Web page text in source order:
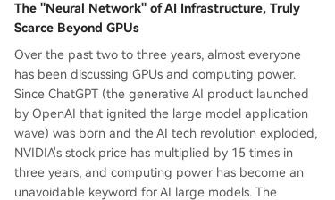
The "Neural Network" of AI Infrastructure, Truly
Scarce Beyond GPUs
Over the past two to three years, almost everyone
has been discussing GPUs and computing power.
Since ChatGPT (the generative AI product launched
by OpenAI that ignited the large model application
wave) was born and the AI tech revolution exploded,
NVIDIA's stock price has multiplied by 15 times in
three years, and computing power has become an
unavoidable keyword for AI large models. The